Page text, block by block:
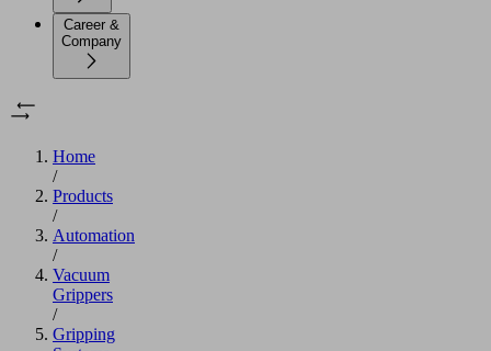
Career &
Company
Home
/
Products
/
Automation
/
Vacuum
Grippers
/
Gripping